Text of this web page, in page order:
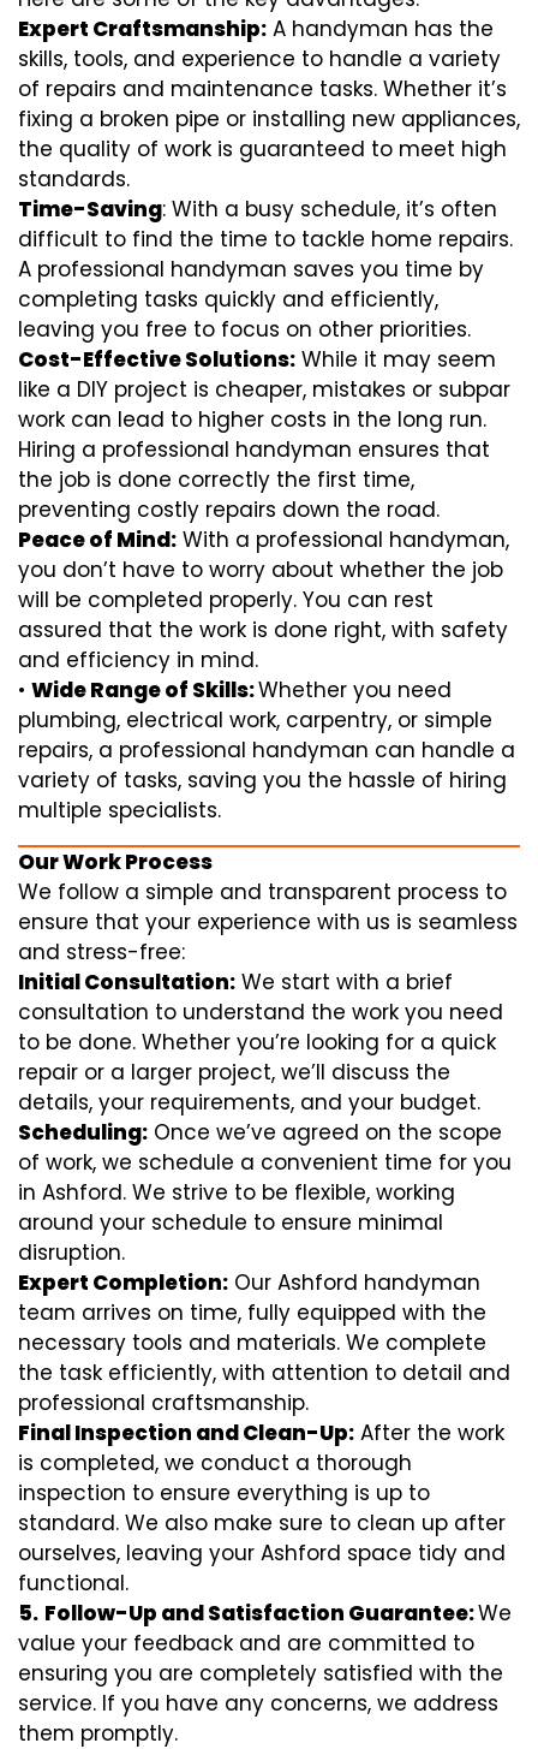
Expert Craftsmanship: A handyman has the
skills, tools, and experience to handle a variety
of repairs and maintenance tasks. Whether it’s
fixing a broken pipe or installing new appliances,
the quality of work is guaranteed to meet high
standards.
Time-Saving: With a busy schedule, it’s often
difficult to find the time to tackle home repairs.
A professional handyman saves you time by
completing tasks quickly and efficiently,
leaving you free to focus on other priorities.
Cost-Effective Solutions: While it may seem
like a DIY project is cheaper, mistakes or subpar
work can lead to higher costs in the long run.
Hiring a professional handyman ensures that
the job is done correctly the first time,
preventing costly repairs down the road.
Peace of Mind: With a professional handyman,
you don’t have to worry about whether the job
will be completed properly. You can rest
assured that the work is done right, with safety
and efficiency in mind.
• Wide Range of Skills:Whether you need
plumbing, electrical work, carpentry, or simple
repairs, a professional handyman can handle a
variety of tasks, saving you the hassle of hiring
multiple specialists.
Our Work Process
We follow a simple and transparent process to
ensure that your experience with us is seamless
and stress-free:
Initial Consultation: We start with a brief
consultation to understand the work you need
to be done. Whether you’re looking for a quick
repair or a larger project, we’ll discuss the
details, your requirements, and your budget.
Scheduling: Once we’ve agreed on the scope
of work, we schedule a convenient time for you
in Ashford. We strive to be flexible, working
around your schedule to ensure minimal
disruption.
Expert Completion: Our Ashford handyman
team arrives on time, fully equipped with the
necessary tools and materials. We complete
the task efficiently, with attention to detail and
professional craftsmanship.
Final Inspection and Clean-Up: After the work
is completed, we conduct a thorough
inspection to ensure everything is up to
standard. We also make sure to clean up after
ourselves, leaving your Ashford space tidy and
functional.
5. Follow-Up and Satisfaction Guarantee:We
value your feedback and are committed to
ensuring you are completely satisfied with the
service. If you have any concerns, we address
them promptly.